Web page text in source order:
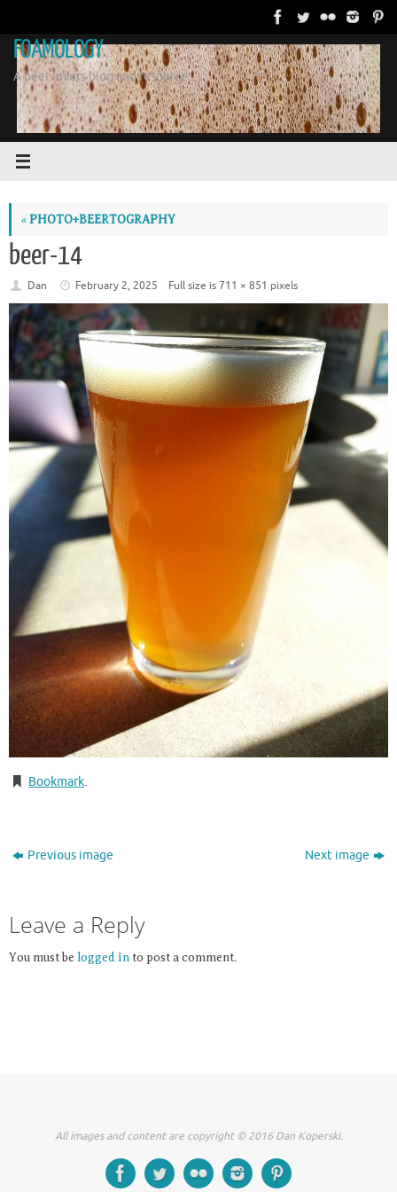
content
FOAMOLOGY
A beer lovers blog and resource.
« PHOTO+BEERTOGRAPHY
beer-14
Dan February 2, 2025 Full size is711 × 851 pixels
Bookmark.
Previous image Next image
Leave a Reply
You must be logged in to post a comment.
All images and content are copyright © 2016 Dan Koperski.